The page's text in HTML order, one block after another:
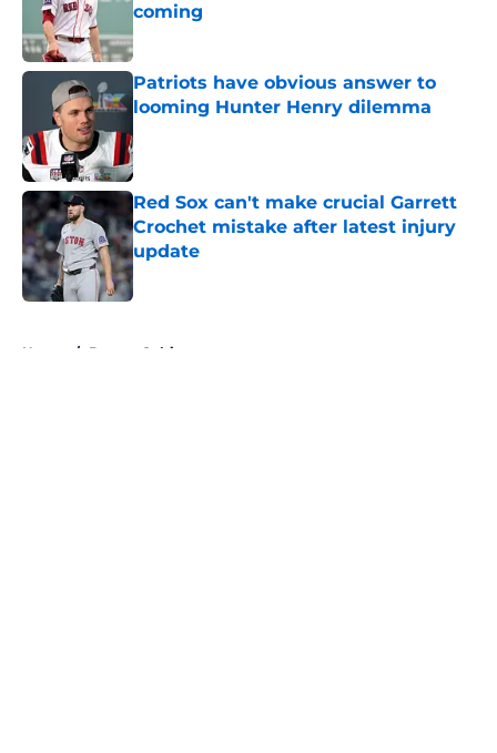
coming
Published by on Invalid Date
Patriots have obvious answer to
looming Hunter Henry dilemma
Red Sox can't make crucial Garrett
Crochet mistake after latest injury
update
Home / Boston Celtics